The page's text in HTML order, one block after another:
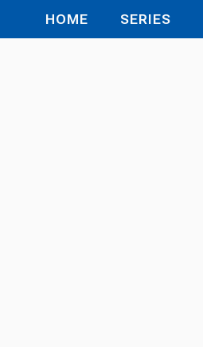
HOME SERIES